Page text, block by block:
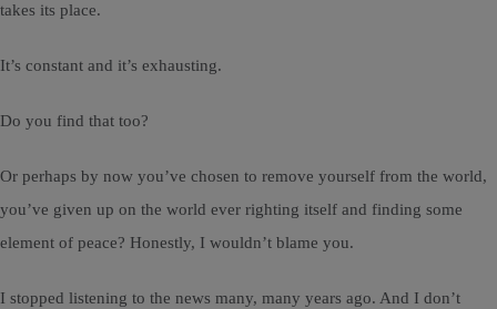
takes its place.
It’s constant and it’s exhausting.
Do you find that too?
Or perhaps by now you’ve chosen to remove yourself from the world,
you’ve given up on the world ever righting itself and finding some
element of peace? Honestly, I wouldn’t blame you.
I stopped listening to the news many, many years ago. And I don’t